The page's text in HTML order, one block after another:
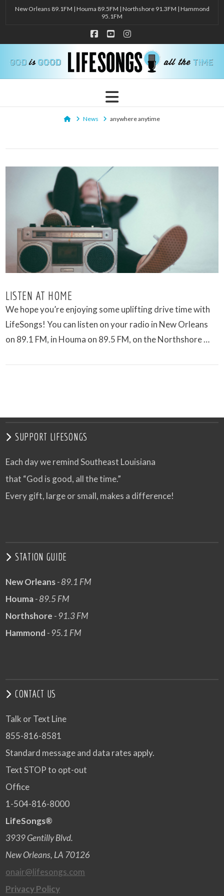
New Orleans 89.1FM | Houma 89.5FM | Northshore 91.3FM | Hammond
95.1FM
Facebook
YouTubeInstagram
Navigation
HomeNews anywhere anytime
LISTEN AT HOME
We hope you’re enjoying some uplifting drive time with
LifeSongs! You can listen on your radio in New Orleans
on 89.1 FM, in Houma on 89.5 FM, on the Northshore …
SUPPORT LIFESONGS
Each day we remind Southeast Louisiana
that “God is good, all the time.”
Every gift, large or small, makes a difference!
STATION GUIDE
New Orleans- 89.1 FM
Houma- 89.5 FM
Northshore - 91.3 FM
Hammond - 95.1 FM
CONTACT US
Talk or Text Line
855-816-8581
Standard message and data rates apply.
Text STOP to opt-out
Office
1-504-816-8000
LifeSongs®
3939 Gentilly Blvd.
New Orleans, LA 70126
onair@lifesongs.com
Privacy Policy